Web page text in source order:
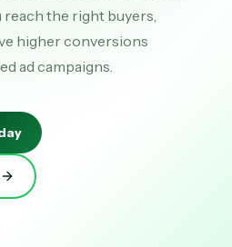
the right buyers,
higher conversions
ad campaigns.